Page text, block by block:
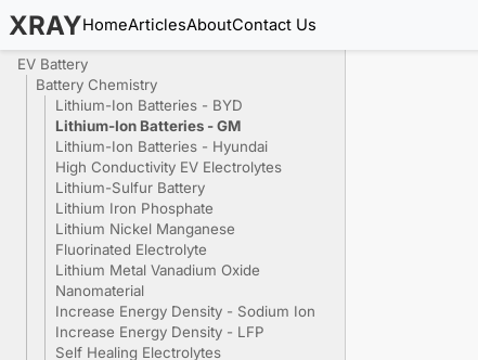
XRAYHomeArticlesAboutContact Us
EV Battery
Battery Chemistry
Lithium-Ion Batteries - BYD
Lithium-Ion Batteries - GM
Lithium-Ion Batteries - Hyundai
High Conductivity EV Electrolytes
Lithium-Sulfur Battery
Lithium Iron Phosphate
Lithium Nickel Manganese
Fluorinated Electrolyte
Lithium Metal Vanadium Oxide
Nanomaterial
Increase Energy Density - Sodium Ion
Increase Energy Density - LFP
Self Healing Electrolytes